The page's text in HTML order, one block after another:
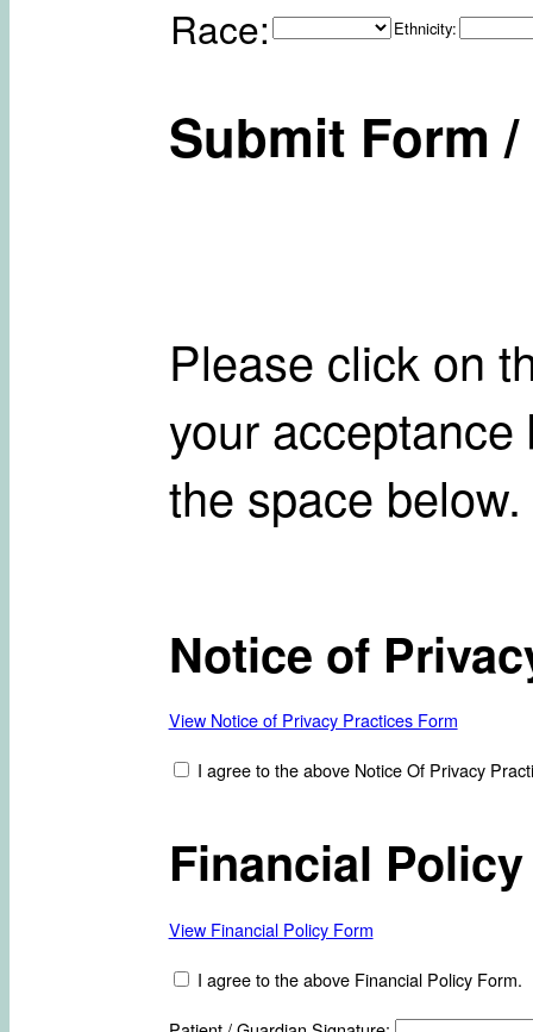
Race: Ethnicity:
Submit Form
Please click on
your
the space below.
Notice of
View Notice of Privacy Practices Form
I agree to the above Notice Of Privacy
Financial Policy
View Financial Policy Form
I agree to the above Financial Policy Form.